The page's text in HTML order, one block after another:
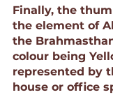
Finally, the
the element of
the
colour being
represented by
house or office